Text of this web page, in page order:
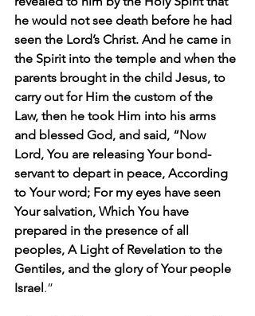
he would not see death before he had
seen the Lord’s Christ. And he came in
the Spirit into the temple and when the
parents brought in the child Jesus, to
carry out for Him the custom of the
Law, then he took Him into his arms
and blessed God, and said, “Now
Lord, You are releasing Your bond-
servant to depart in peace, According
to Your word; For my eyes have seen
Your salvation, Which You have
prepared in the presence of all
peoples, A Light of Revelation to the
Gentiles, and the glory of Your people
Israel.”